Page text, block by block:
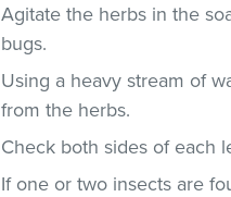
Agitate the herbs in the
bugs.
Using a heavy stream of
from the herbs.
Check both sides of each
If one or two insects are